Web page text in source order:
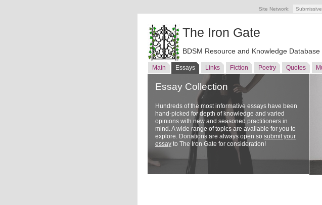
Site Network:
The Iron Gate
BDSM Resource and Knowledge Database
Main Essays Links Fiction Poetry Quotes
Essay Collection
Hundreds of the most informative essays have been
hand-picked for depth of knowledge and varied
opinions with new and seasoned practitioners in
mind. A wide range of topics are available for you to
explore. Donations are always open so submit your
essay to The Iron Gate for consideration!